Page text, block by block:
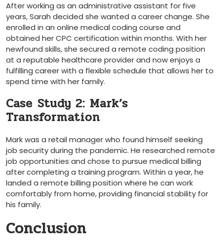
After working as an administrative assistant for ‌five
years, Sarah decided she wanted‌ a career change. She
enrolled in​ an online medical coding course and
obtained her‍ CPC certification within months. With her⁤
newfound skills, she secured a remote coding position
at a reputable healthcare⁣ provider and now enjoys a‌
fulfilling career with​ a flexible schedule that⁢ allows her to
spend ⁢time⁣ with her family.
Case ⁤Study 2: Mark’s
Transformation
Mark ​was a⁣ retail manager who found himself seeking
job security during the pandemic. He researched remote
⁤job opportunities ‌and chose to​ pursue ⁤medical billing
after completing a training program. Within a year, ‍he
⁤landed a remote ‍billing position where he can work
comfortably from home, providing financial stability for
⁣his⁣ family.
Conclusion